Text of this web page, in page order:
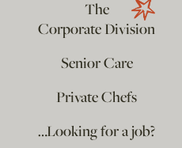
The
Corporate Division
Senior Care
Private Chefs
…Looking for a job?